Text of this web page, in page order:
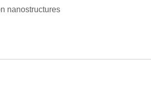
nanostructures